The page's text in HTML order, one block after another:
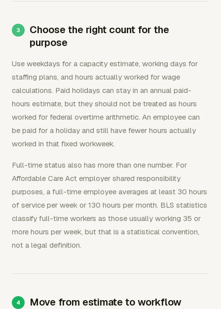
Choose the right count for the
purpose
Use weekdays for a capacity estimate, working days for
staffing plans, and hours actually worked for wage
calculations. Paid holidays can stay in an annual paid-
hours estimate, but they should not be treated as hours
worked for federal overtime arithmetic. An employee can
be paid for a holiday and still have fewer hours actually
worked in that fixed workweek.
Full-time status also has more than one number. For
Affordable Care Act employer shared responsibility
purposes, a full-time employee averages at least 30 hours
of service per week or 130 hours per month. BLS statistics
classify full-time workers as those usually working 35 or
more hours per week, but that is a statistical convention,
not a legal definition.
Move from estimate to workflow